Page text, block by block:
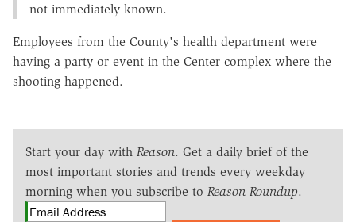
not immediately known.
Employees from the County's health department were
having a party or event in the Center complex where the
shooting happened.
Start your day with Reason. Get a daily brief of the
most important stories and trends every weekday
morning when you subscribe to Reason Roundup.